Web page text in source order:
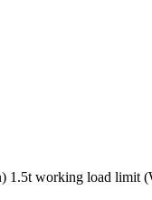
1.5t working load